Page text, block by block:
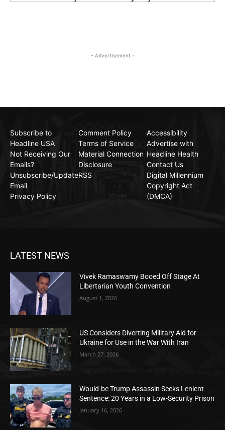
- Advertisement -
Subscribe to
Headline USA
Not Receiving Our
Emails?
Unsubscribe/Update
Email
Privacy Policy
Comment Policy
Terms of Service
Material Connection
Disclosure
RSS
Accessibility
Advertise with
Headline Health
Contact Us
Digital Millennium
Copyright Act
(DMCA)
LATEST NEWS
Vivek Ramaswamy Booed Off Stage At
Libertarian Youth Convention
August 1, 2026
US Considers Diverting Military Aid for
Ukraine for Use in the War With Iran
March 27, 2026
Would-be Trump Assassin Seeks Lenient
Sentence: 20 Years in a Low-Security Prison
January 16, 2026